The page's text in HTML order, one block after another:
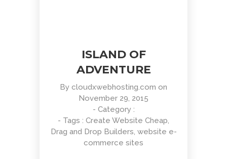
ISLAND OF
ADVENTURE
By cloudxwebhosting.com on
November 29, 2015
- Category :
- Tags : Create Website Cheap,
Drag and Drop Builders, website e-
commerce sites